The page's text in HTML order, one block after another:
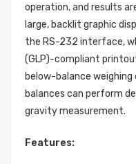
operation, and results
large, backlit graphic
the RS-232 interface,
(GLP)-compliant
below-balance
balances can perform
gravity measurement.
Features: